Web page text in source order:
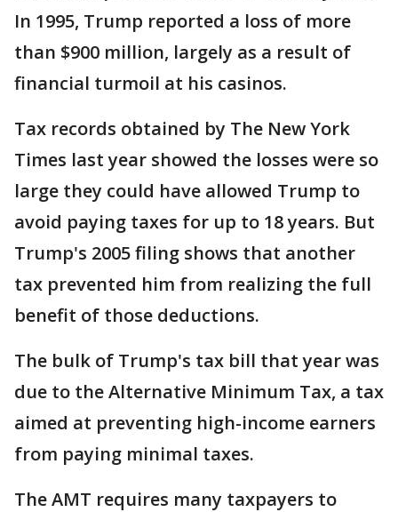
In 1995, Trump reported a loss of more
than $900 million, largely as a result of
financial turmoil at his casinos.
Tax records obtained by The New York
Times last year showed the losses were so
large they could have allowed Trump to
avoid paying taxes for up to 18 years. But
Trump's 2005 filing shows that another
tax prevented him from realizing the full
benefit of those deductions.
The bulk of Trump's tax bill that year was
due to the Alternative Minimum Tax, a tax
aimed at preventing high-income earners
from paying minimal taxes.
The AMT requires many taxpayers to